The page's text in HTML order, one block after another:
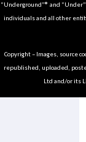
“Underground”® and
individuals and all other
Copyright – Images, source
republished, uploaded,
Ltd and/or its